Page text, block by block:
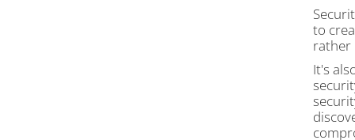
to
rather
It's